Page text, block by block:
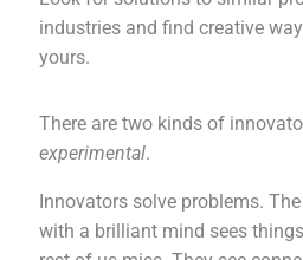
industries and find creative
yours.
There are two kinds of
experimental.
Innovators solve problems.
with a brilliant mind sees